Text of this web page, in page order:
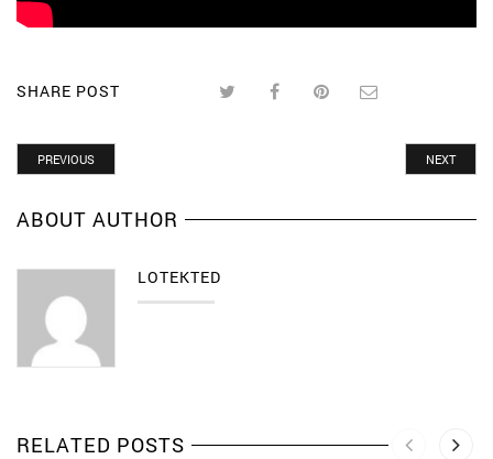
SHARE POST
PREVIOUS NEXT
ABOUT AUTHOR
LOTEKTED
RELATED POSTS